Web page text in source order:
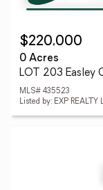
$220,000
0 Acres
LOT 203 Easley
MLS# 435523
Listed by: EXP REALTY